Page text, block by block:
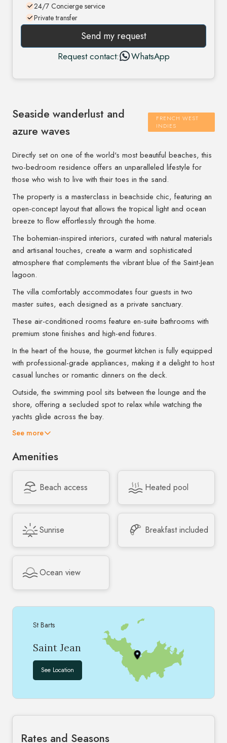
24/7 Concierge service
Private transfer
Send my request
Request contact: WhatsApp
Seaside wanderlust and
azure waves
FRENCH WEST
INDIES
Directly set on one of the world's most beautiful beaches, this
two-bedroom residence offers an unparalleled lifestyle for
those who wish to live with their toes in the sand.
The property is a masterclass in beachside chic, featuring an
open-concept layout that allows the tropical light and ocean
breeze to flow effortlessly through the home.
The bohemian-inspired interiors, curated with natural materials
and artisanal touches, create a warm and sophisticated
atmosphere that complements the vibrant blue of the Saint-Jean
lagoon.
The villa comfortably accommodates four guests in two
master suites, each designed as a private sanctuary.
These air-conditioned rooms feature en-suite bathrooms with
premium stone finishes and high-end fixtures.
In the heart of the house, the gourmet kitchen is fully equipped
with professional-grade appliances, making it a delight to host
casual lunches or romantic dinners on the deck.
Outside, the swimming pool sits between the lounge and the
shore, offering a secluded spot to relax while watching the
yachts glide across the bay.
See more
Amenities
Beach access Heated pool
Sunrise Breakfast included
Ocean view
St Barts
Saint Jean
See Location
Rates and Seasons